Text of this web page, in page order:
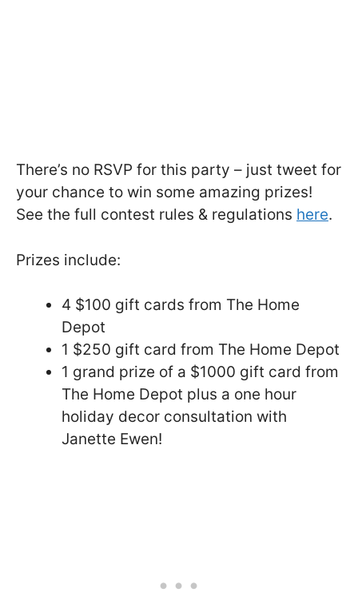
There’s no RSVP for this party – just tweet for
your chance to win some amazing prizes!
See the full contest rules & regulations here.
Prizes include:
4 $100 gift cards from The Home
Depot
1 $250 gift card from The Home Depot
1 grand prize of a $1000 gift card from
The Home Depot plus a one hour
holiday decor consultation with
Janette Ewen!